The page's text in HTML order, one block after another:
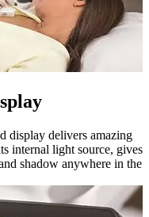
display delivers amazing
internal light source, gives
shadow anywhere in the